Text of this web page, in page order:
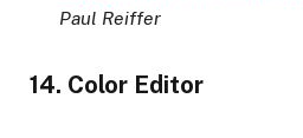
Paul Reiffer
14. Color Editor